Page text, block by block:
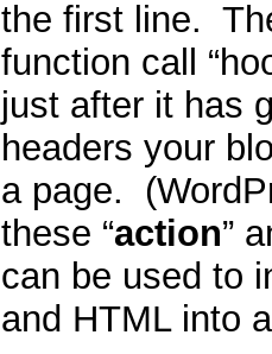
the first line.
function call
just after it has
headers your
a page.
these “action”
can be used to
and HTML into